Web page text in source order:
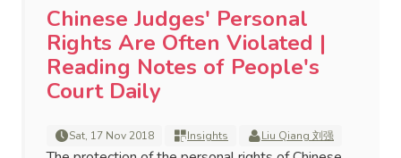
Chinese Judges' Personal
Rights Are Often Violated |
Reading Notes of People's
Court Daily
Sat, 17 Nov 2018 Insights Liu Qiang 刘强